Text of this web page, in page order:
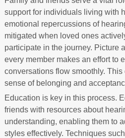
support for individuals living with
emotional repercussions of
mitigated when loved ones
participate in the journey. Picture
every member makes an effort to
conversations flow smoothly. This
sense of belonging and
Education is key in this process.
friends with resources about
understanding, enabling them to
styles effectively. Techniques